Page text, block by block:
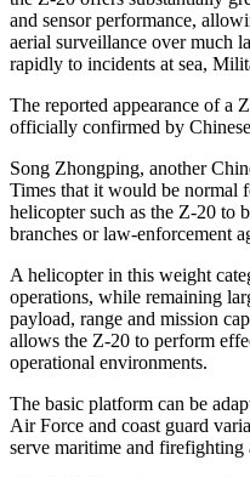
and sensor performance,
aerial surveillance over much
rapidly to incidents at sea,
The reported appearance of a
officially confirmed by
Song Zhongping, another
Times that it would be normal
helicopter such as the Z-20 to
branches or law-enforcement
A helicopter in this weight
operations, while remaining
payload, range and mission
allows the Z-20 to perform
operational environments.
The basic platform can be
Air Force and coast guard
serve maritime and firefighting